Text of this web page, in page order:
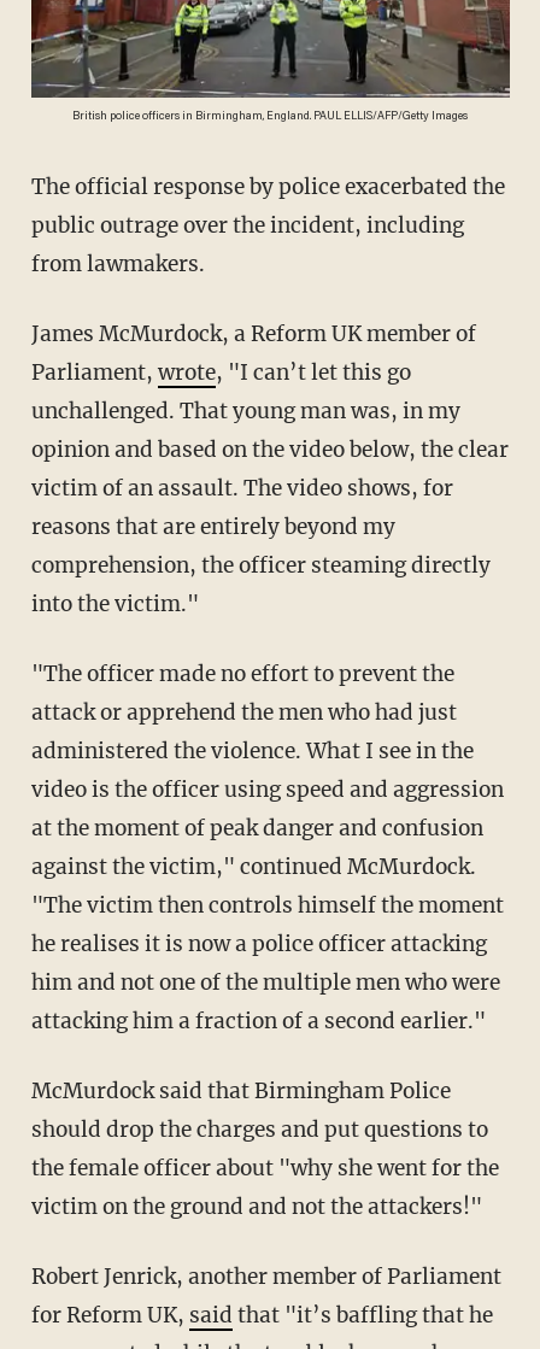
British police officers in Birmingham, England. PAUL ELLIS/AFP/Getty Images
The official response by police exacerbated the
public outrage over the incident, including
from lawmakers.
James McMurdock, a Reform UK member of
Parliament, wrote, "I can’t let this go
unchallenged. That young man was, in my
opinion and based on the video below, the clear
victim of an assault. The video shows, for
reasons that are entirely beyond my
comprehension, the officer steaming directly
into the victim."
"The officer made no effort to prevent the
attack or apprehend the men who had just
administered the violence. What I see in the
video is the officer using speed and aggression
at the moment of peak danger and confusion
against the victim," continued McMurdock.
"The victim then controls himself the moment
he realises it is now a police officer attacking
him and not one of the multiple men who were
attacking him a fraction of a second earlier."
McMurdock said that Birmingham Police
should drop the charges and put questions to
the female officer about "why she went for the
victim on the ground and not the attackers!"
Robert Jenrick, another member of Parliament
for Reform UK, said that "it’s baffling that he